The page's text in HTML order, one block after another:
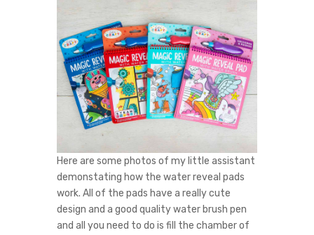
Here are some photos of my little assistant
demonstating how the water reveal pads
work. All of the pads have a really cute
design and a good quality water brush pen
and all you need to do is fill the chamber of